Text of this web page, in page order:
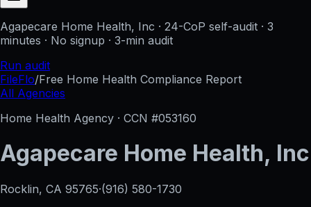
Agapecare Home Health, Inc · 24-CoP self-audit · 3
minutes · No signup · 3-min audit
Run audit
FileFlo/Free Home Health Compliance Report
All Agencies
Home Health Agency · CCN #053160
Agapecare Home Health, Inc
Rocklin, CA 95765·(916) 580-1730